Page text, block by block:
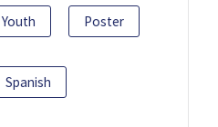
Youth Poster
Spanish